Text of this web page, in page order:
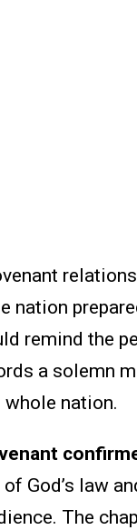
nation
remind the
a solemn
nation.
God’s law
The